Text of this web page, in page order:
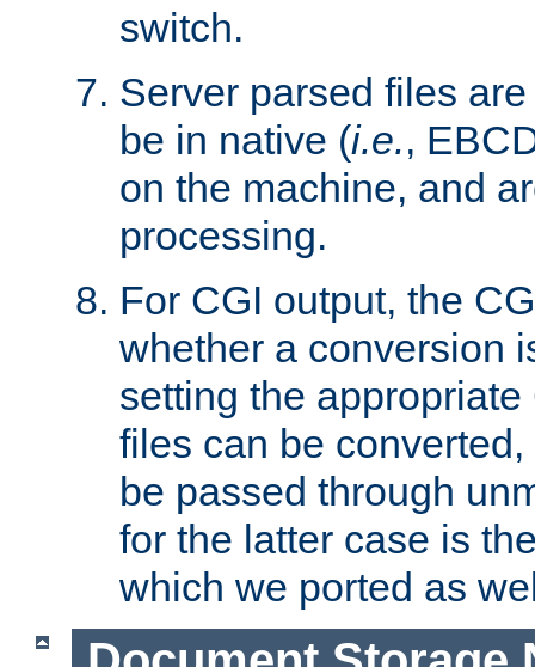
switch.
Server parsed files
be in native (i.e.,
on the machine, and
processing.
For CGI output, the
whether a conversion
setting the
files can be
be passed through
for the latter case is
which we ported as